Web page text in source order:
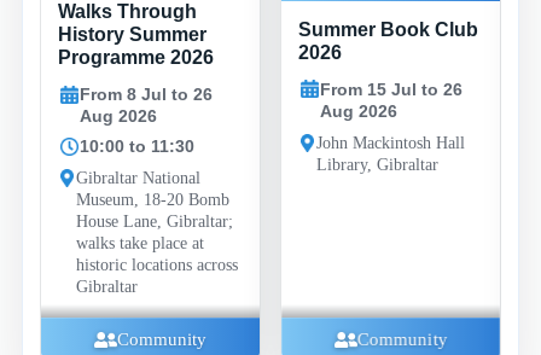
Walks Through
History Summer
Programme 2026
From 8 Jul to 26
Aug 2026
10:00 to 11:30
Gibraltar National
Museum, 18-20 Bomb
House Lane, Gibraltar;
walks take place at
historic locations across
Gibraltar
Community
Summer Book Club
2026
From 15 Jul to 26
Aug 2026
John Mackintosh Hall
Library, Gibraltar
Community